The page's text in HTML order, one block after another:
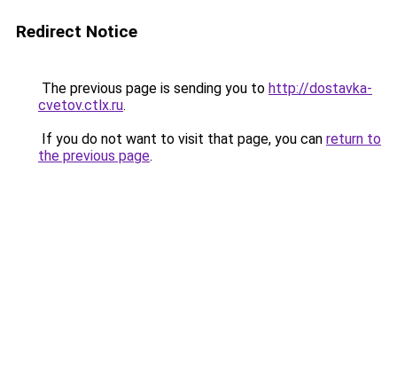
Redirect Notice
The previous page is sending you to http://dostavka-
cvetov.ctlx.ru.
If you do not want to visit that page, you can return to
the previous page.